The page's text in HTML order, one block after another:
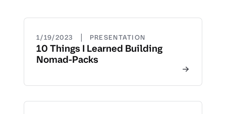
1/19/2023 | PRESENTATION
10 Things I Learned Building
Nomad-Packs